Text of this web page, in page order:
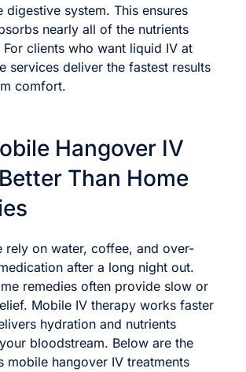
digestive system. This ensures
nearly all of the nutrients
For clients who want liquid IV at
services deliver the fastest results
comfort.
Hangover IV
Than Home
rely on water, coffee, and over-
after a long night out.
remedies often provide slow or
Mobile IV therapy works faster
hydration and nutrients
bloodstream. Below are the
mobile hangover IV treatments